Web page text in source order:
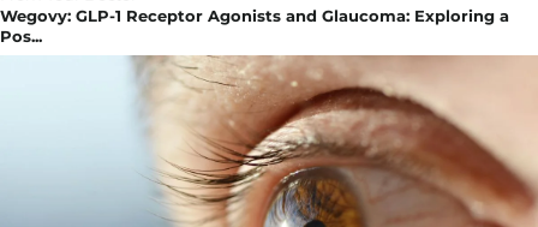
Wegovy: GLP-1 Receptor Agonists and Glaucoma: Exploring a
Pos...